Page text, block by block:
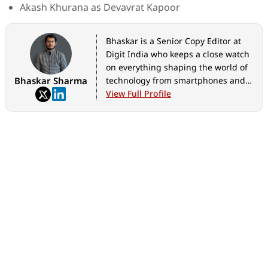
Akash Khurana as Devavrat Kapoor
Bhaskar Sharma
Bhaskar is a Senior Copy Editor at
Digit India who keeps a close watch
on everything shaping the world of
technology from smartphones and
home appliances to AI, government
View Full Profile